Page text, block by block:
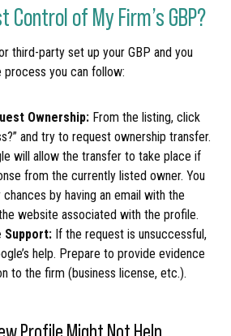
Control of My Firm’s GBP?
third-party set up your GBP and you
process you can follow:
Ownership: From the listing, click
and try to request ownership transfer.
will allow the transfer to take place if
from the currently listed owner. You
by having an email with the
website associated with the profile.
Support: If the request is unsuccessful,
help. Prepare to provide evidence
to the firm (business license, etc.).
Profile Might Not Help